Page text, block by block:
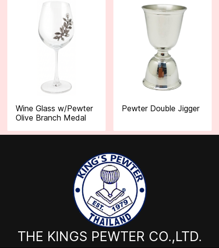
Wine Glass w/Pewter
Olive Branch Medal
Pewter Double Jigger
THE KINGS PEWTER CO.,LTD.